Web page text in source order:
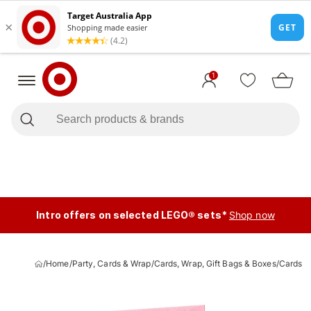
1
Intro offers on selected LEGO® sets* Shop now
/Home/Party, Cards & Wrap/Cards, Wrap, Gift Bags & Boxes/Cards